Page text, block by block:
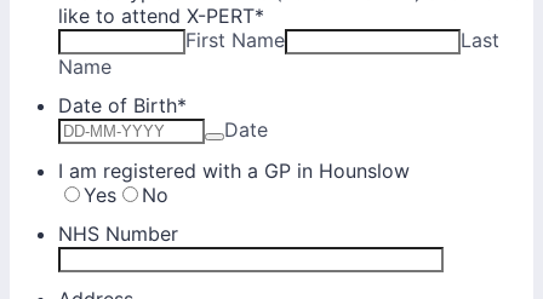
like to attend X-PERT*
First Name
Last
Name
Date of Birth*
Date
I am registered with a GP in Hounslow
Yes
No
NHS Number